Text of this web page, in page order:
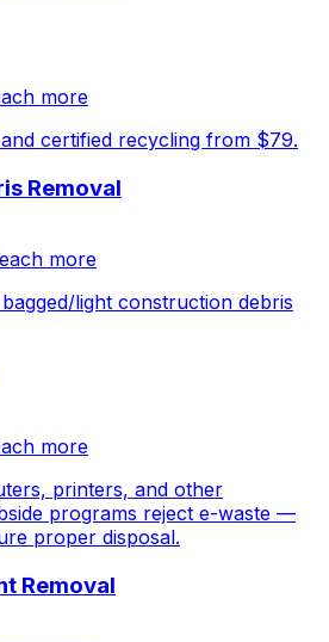
more
certified recycling from $79.
Removal
each more
light construction debris
more
printers, and other
programs reject e-waste —
proper disposal.
Removal